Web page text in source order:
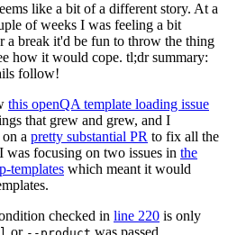
like a bit of a different story. At a
of weeks I was feeling a bit
a break it'd be fun to throw the thing
how it would cope. tl;dr summary:
follow!
this openQA template loading issue
that grew and grew, and I
a pretty substantial PR to fix all the
focusing on two issues in the
templates which meant it would
checked in line 220 is only
or was passed.